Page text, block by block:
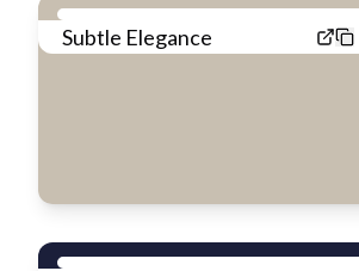
Subtle Elegance